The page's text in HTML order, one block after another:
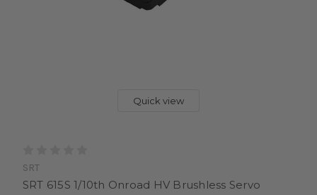
Quick view
SRT
SRT 615S 1/10th Onroad HV Brushless Servo